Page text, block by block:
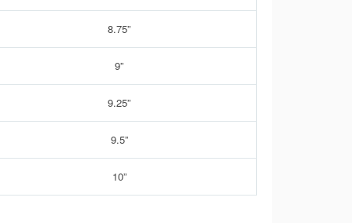
8.75”
9”
9.25”
9.5”
10”